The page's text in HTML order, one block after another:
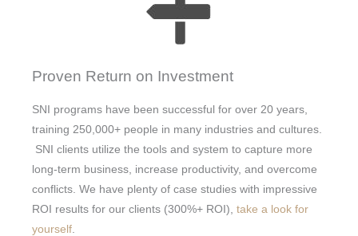
Proven Return on Investment
SNI programs have been successful for over 20 years,
training 250,000+ people in many industries and cultures.
SNI clients utilize the tools and system to capture more
long-term business, increase productivity, and overcome
conflicts. We have plenty of case studies with impressive
ROI results for our clients (300%+ ROI), take a look for
yourself